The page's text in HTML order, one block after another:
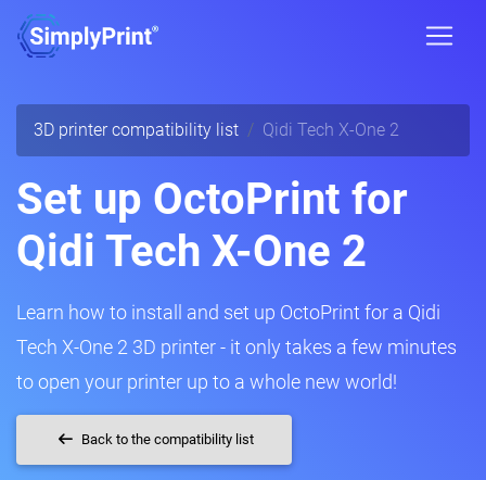
3D printer compatibility list Qidi Tech X-One 2
Set up OctoPrint for
Qidi Tech X-One 2
Learn how to install and set up OctoPrint for a Qidi
Tech X-One 2 3D printer - it only takes a few minutes
to open your printer up to a whole new world!
Back to the compatibility list